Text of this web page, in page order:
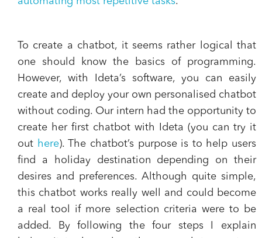
To create a chatbot, it seems rather logical that
one should know the basics of programming.
However, with Ideta’s software, you can easily
create and deploy your own personalised chatbot
without coding. Our intern had the opportunity to
create her first chatbot with Ideta (you can try it
out here). The chatbot’s purpose is to help users
find a holiday destination depending on their
desires and preferences. Although quite simple,
this chatbot works really well and could become
a real tool if more selection criteria were to be
added. By following the four steps I explain